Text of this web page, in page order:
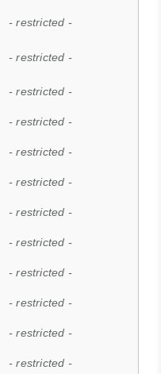
- restricted -
- restricted -
- restricted -
- restricted -
- restricted -
- restricted -
- restricted -
- restricted -
- restricted -
- restricted -
- restricted -
- restricted -